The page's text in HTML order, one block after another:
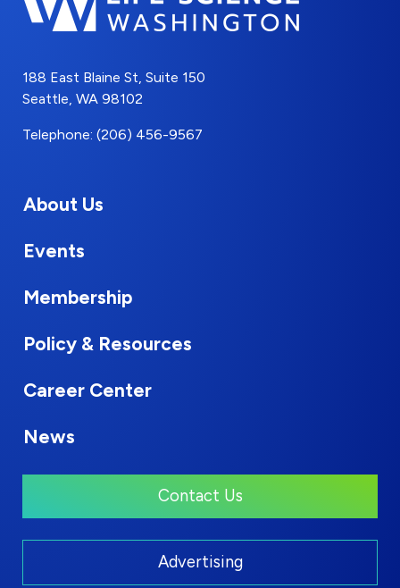
188 East Blaine St, Suite 150
Seattle, WA 98102
Telephone: (206) 456-9567
About Us
Events
Membership
Policy & Resources
Career Center
News
Contact Us
Advertising